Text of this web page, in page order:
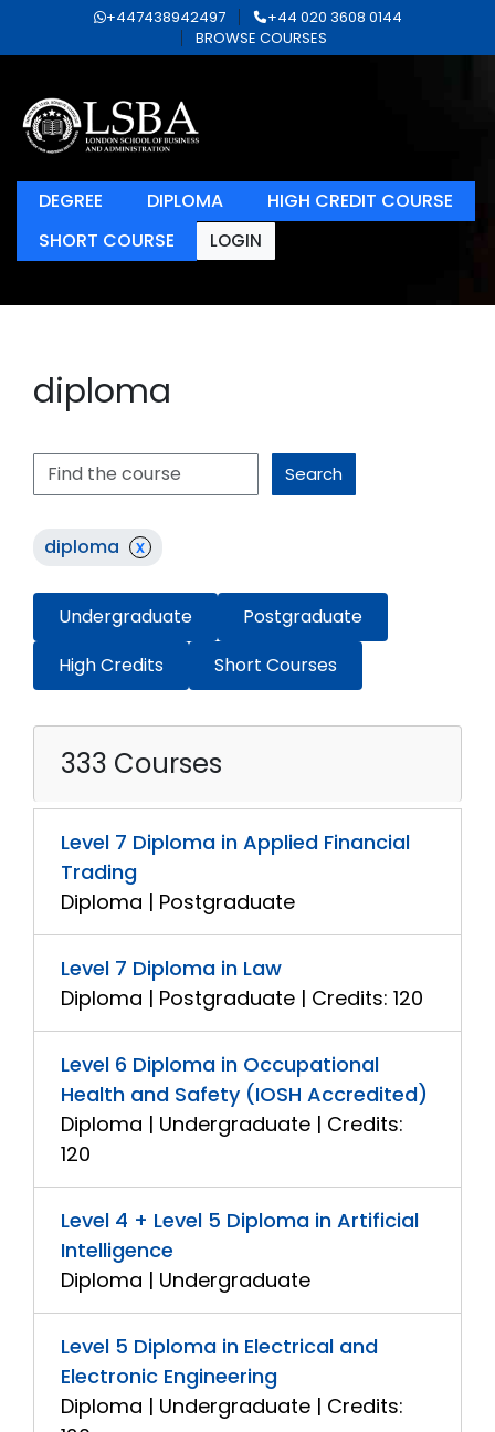
+447438942497
+44 020 3608 0144
BROWSE COURSES
DEGREE DIPLOMA
HIGH CREDIT COURSE
SHORT COURSE
LOGIN
diploma
Search
diploma x
Undergraduate
Postgraduate
High Credits
Short Courses
333 Courses
Level 7 Diploma in Applied Financial
Trading
Diploma | Postgraduate
Level 7 Diploma in Law
Diploma | Postgraduate | Credits: 120
Level 6 Diploma in Occupational
Health and Safety (IOSH Accredited)
Diploma | Undergraduate | Credits:
120
Level 4 + Level 5 Diploma in Artificial
Intelligence
Diploma | Undergraduate
Level 5 Diploma in Electrical and
Electronic Engineering
Diploma | Undergraduate | Credits: